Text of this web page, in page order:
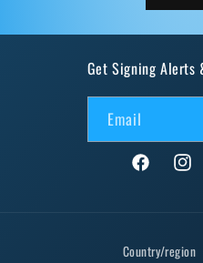
Get Signing Alerts
Email
Facebook
Country/region